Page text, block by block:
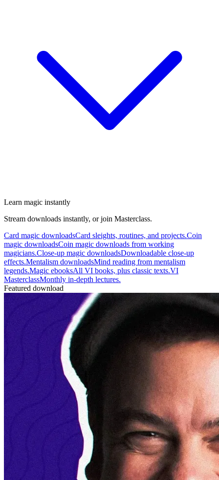
Learn magic instantly
Stream downloads instantly, or join Masterclass.
Card magic downloadsCard sleights, routines, and projects.Coin
magic downloadsCoin magic downloads from working
magicians.Close-up magic downloadsDownloadable close-up
effects.Mentalism downloadsMind reading from mentalism
legends.Magic ebooksAll VI books, plus classic texts.VI
MasterclassMonthly in-depth lectures.
Featured download